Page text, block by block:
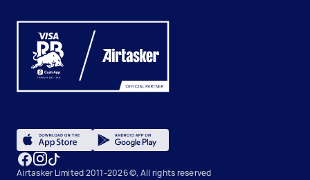
Airtasker Limited 2011-2026 ©, All rights reserved